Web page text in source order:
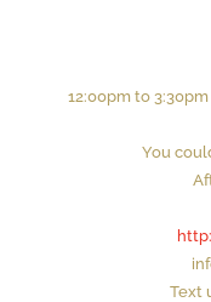
1 2:00pm to3:30pm
You
Text